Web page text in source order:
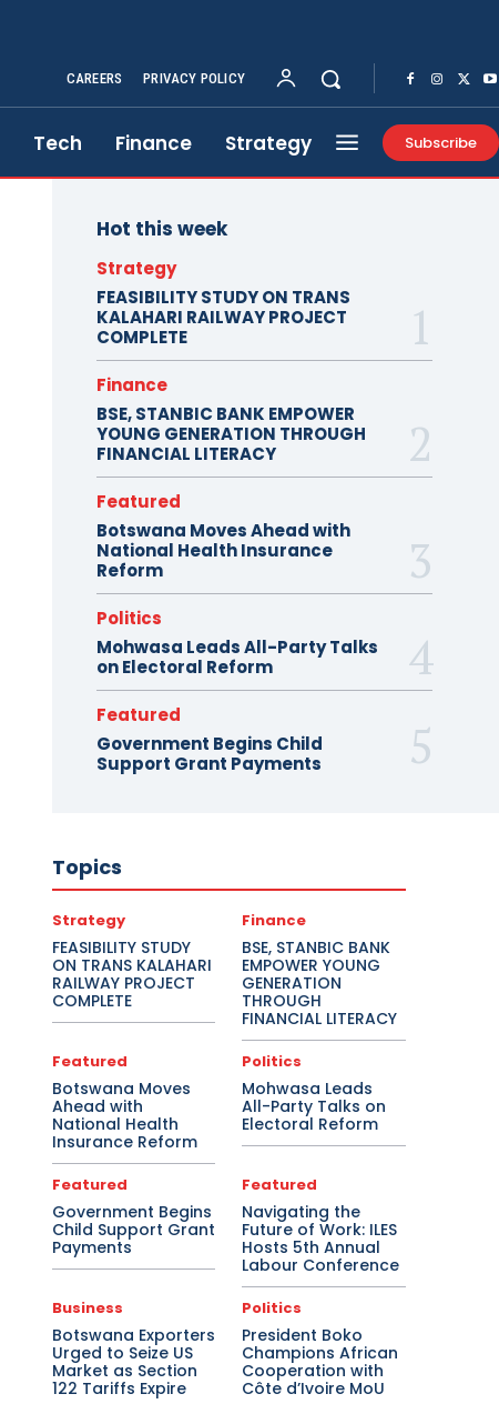
CAREERS PRIVACY POLICY
Tech Finance Strategy Subscribe
Hot this week
Strategy
FEASIBILITY STUDY ON TRANS
KALAHARI RAILWAY PROJECT
COMPLETE
Finance
BSE, STANBIC BANK EMPOWER
YOUNG GENERATION THROUGH
FINANCIAL LITERACY
Featured
Botswana Moves Ahead with
National Health Insurance
Reform
Politics
Mohwasa Leads All-Party Talks
on Electoral Reform
Featured
Government Begins Child
Support Grant Payments
Topics
Strategy
FEASIBILITY STUDY
ON TRANS KALAHARI
RAILWAY PROJECT
COMPLETE
Finance
BSE, STANBIC BANK
EMPOWER YOUNG
GENERATION
THROUGH
FINANCIAL LITERACY
Featured
Botswana Moves
Ahead with
National Health
Insurance Reform
Politics
Mohwasa Leads
All-Party Talks on
Electoral Reform
Featured
Government Begins
Child Support Grant
Payments
Featured
Navigating the
Future of Work: ILES
Hosts 5th Annual
Labour Conference
Business
Botswana Exporters
Urged to Seize US
Market as Section
122 Tariffs Expire
Politics
President Boko
Champions African
Cooperation with
Côte d’Ivoire MoU